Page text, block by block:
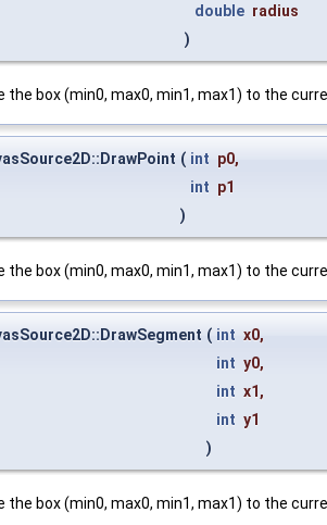
double radius
)
the box (min0, max0, min1, max1) to the
( int p0,
int p1
)
the box (min0, max0, min1, max1) to the
( int x0,
int y0,
int x1 ,
int y1
)
the box (min0, max0, min1, max1) to the